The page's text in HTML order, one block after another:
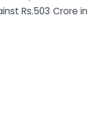
Rs.503 Crore in